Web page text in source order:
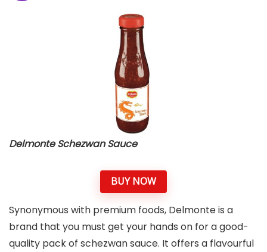
Delmonte Schezwan Sauce
BUY NOW
Synonymous with premium foods, Delmonte is a
brand that you must get your hands on for a good-
quality pack of schezwan sauce. It offers a flavourful